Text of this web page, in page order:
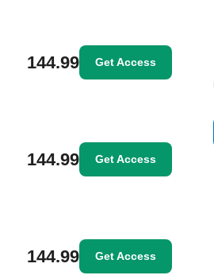
144.99 Get Access
144.99 Get Access
144.99 Get Access